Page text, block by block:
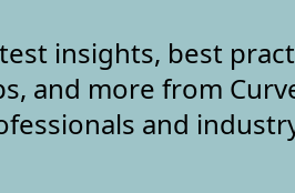
insights, best
and more from
and